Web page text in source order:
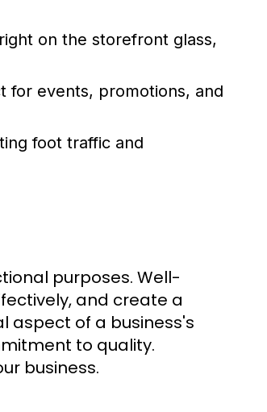
on the storefront glass,
for events, promotions, and
foot traffic and
purposes. Well-
and create a
aspect of a business's
to quality.
business.